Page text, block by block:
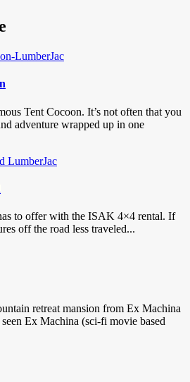
Tent Cocoon. It’s not often that you
adventure wrapped up in one
to offer with the ISAK 4×4 rental. If
off the road less traveled...
retreat mansion from Ex Machina
Ex Machina (sci-fi movie based